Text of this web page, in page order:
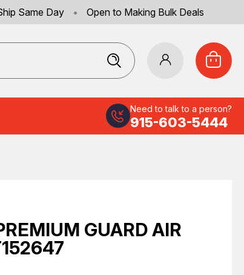
Same Day • Open to Making Bulk Deals
Need to talk to a person?
915-603-5444
GUARD AIR